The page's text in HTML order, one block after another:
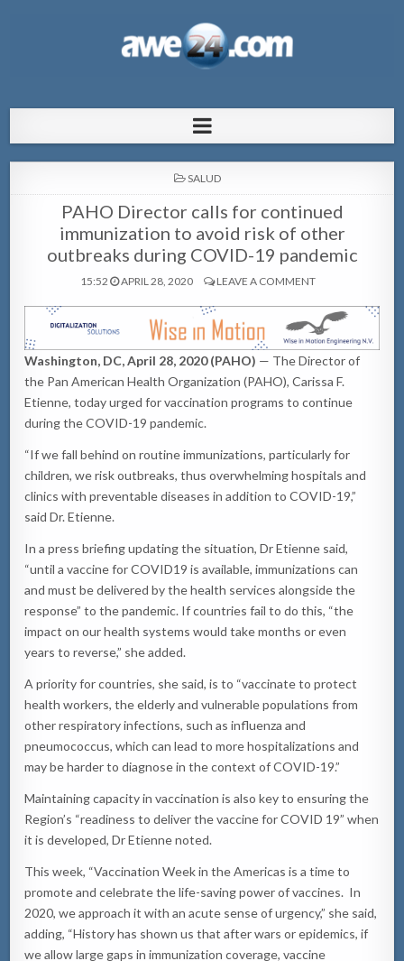
pa Aruba
POSTED
SALUD
PAHO Director calls for continued
immunization to avoid risk of other
outbreaks during COVID-19 pandemic
15:52 APRIL 28, 2020 LEAVE A COMMENT
Washington, DC, April 28, 2020 (PAHO) — The Director of
the Pan American Health Organization (PAHO), Carissa F.
Etienne, today urged for vaccination programs to continue
during the COVID-19 pandemic.
“If we fall behind on routine immunizations, particularly for
children, we risk outbreaks, thus overwhelming hospitals and
clinics with preventable diseases in addition to COVID-19,”
said Dr. Etienne.
In a press briefing updating the situation, Dr Etienne said,
“until a vaccine for COVID19 is available, immunizations can
and must be delivered by the health services alongside the
response” to the pandemic. If countries fail to do this, “the
impact on our health systems would take months or even
years to reverse,” she added.
A priority for countries, she said, is to “vaccinate to protect
health workers, the elderly and vulnerable populations from
other respiratory infections, such as influenza and
pneumococcus, which can lead to more hospitalizations and
may be harder to diagnose in the context of COVID-19.”
Maintaining capacity in vaccination is also key to ensuring the
Region’s “readiness to deliver the vaccine for COVID 19” when
it is developed, Dr Etienne noted.
This week, “Vaccination Week in the Americas is a time to
promote and celebrate the life-saving power of vaccines. In
2020, we approach it with an acute sense of urgency,” she said,
adding, “History has shown us that after wars or epidemics, if
we allow large gaps in immunization coverage, vaccine